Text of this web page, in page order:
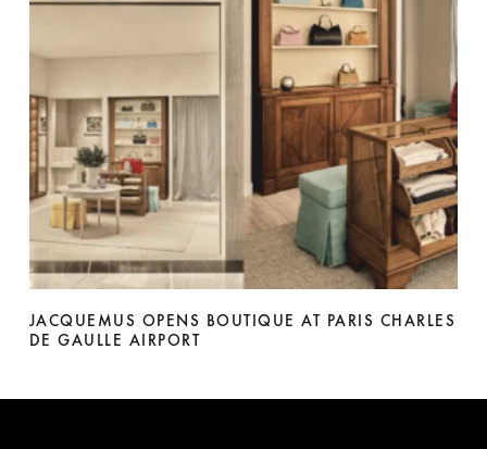
JACQUEMUS OPENS BOUTIQUE AT PARIS CHARLES
DE GAULLE AIRPORT